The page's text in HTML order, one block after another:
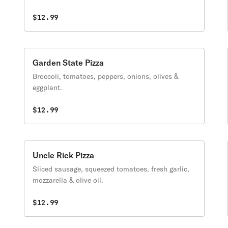
$12.99
Garden State Pizza
Broccoli, tomatoes, peppers, onions, olives &
eggplant.
$12.99
Uncle Rick Pizza
Sliced sausage, squeezed tomatoes, fresh garlic,
mozzarella & olive oil.
$12.99